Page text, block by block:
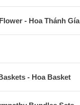
- Hoa Thánh Gía
- Hoa Basket